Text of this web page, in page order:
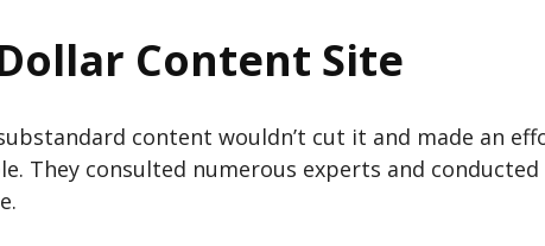
Content Site
content wouldn’t cut it and made an
They consulted numerous experts and